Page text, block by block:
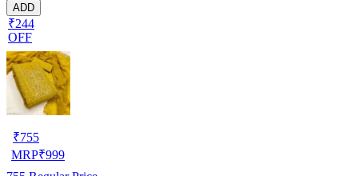
ADD
₹244
OFF
₹755
MRP₹999